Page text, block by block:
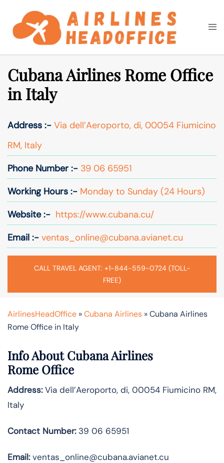
content
Search
Cubana Airlines Rome Office
in Italy
Address :- Via dell’Aeroporto, di, 00054 Fiumicino
RM, Italy
Phone Number :- 39 06 65951
Working Hours :- Monday to Sunday (24 Hours)
Website :- https://www.cubana.cu/
Email :- ventas_online@cubana.avianet.cu
CALL TRAVEL AGENT: +1-844-559-0724 (TOLL-
FREE)
AirlinesHeadOffice »Cubana Airlines »Cubana Airlines
Rome Office in Italy
Info About Cubana Airlines
Rome Office
Address:Via dell’Aeroporto, di, 00054 Fiumicino RM,
Italy
Contact Number:39 06 65951
Email:ventas_online@cubana.avianet.cu